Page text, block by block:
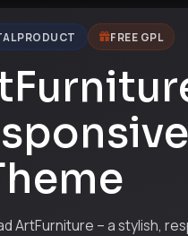
PRODUCT FREE GPL
ArtFurniture – a stylish,